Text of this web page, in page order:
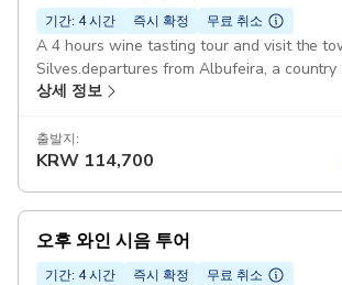
기간: 4 시간 즉시 확정 무료 취소
A 4 hours wine tasting tour and visit the
Silves.departures from Albufeira, a country
to the vineyard followed by wine tasting 3
상세 정보
출발지:
KRW 114,700
오후 와인 시음 투어
기간: 4 시간 즉시 확정 무료 취소